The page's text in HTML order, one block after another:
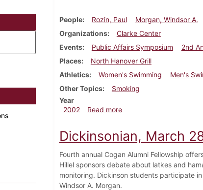
People Rozin, Paul
Morgan, Windsor A.
Organizations
Clarke Center
Events
Public Affairs Symposium
2nd
Places
North Hanover Grill
Athletics
Women's Swimming
Men's
Other Topics
Smoking
Year
2002
Read moreabout Dickinsonian,
Dickinsonian, March
Fourth annual Cogan Alumni Fellowship
Hillel sponsors debate about latkes and
monitoring. Dickinson students participate
Windsor A. Morgan.